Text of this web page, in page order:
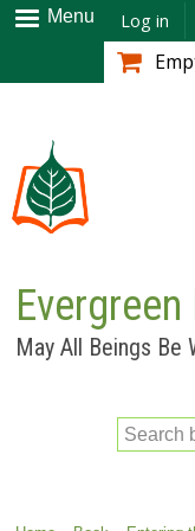
Menu Log in
May All Beings Be
Search